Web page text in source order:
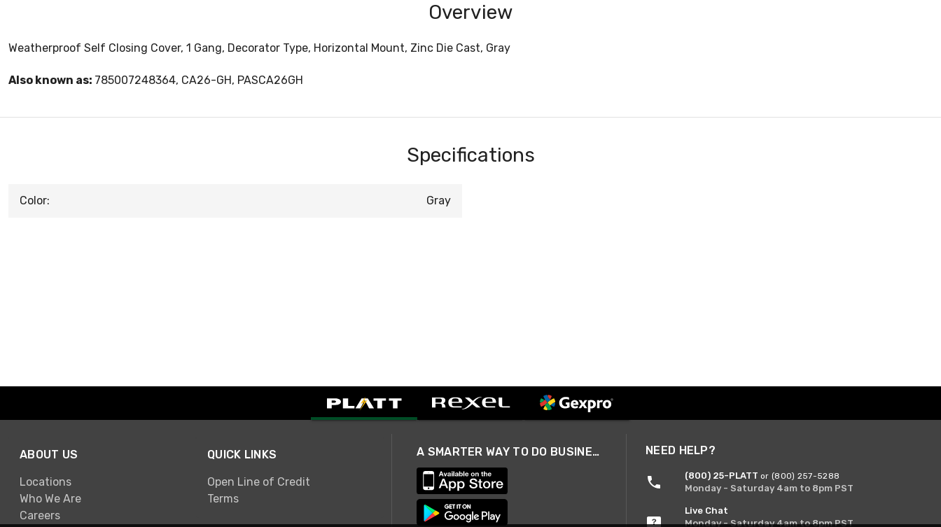
Overview
Weatherproof Self Closing Cover, 1 Gang, Decorator Type, Horizontal Mount, Zinc Die Cast, Gray
Also known as: 785007248364, CA26-GH, PASCA26GH
Specifications
Color: Gray
ABOUT US
Locations
Who We Are
Careers
QUICK LINKS
Open Line of Credit
Terms
A SMARTER WAY TO DO BUSINESS NEED HELP?
(800) 25-PLATT or (800) 257-5288
Monday - Saturday 4am to 8pm PST
Live Chat
Monday - Saturday 4am to 8pm PST